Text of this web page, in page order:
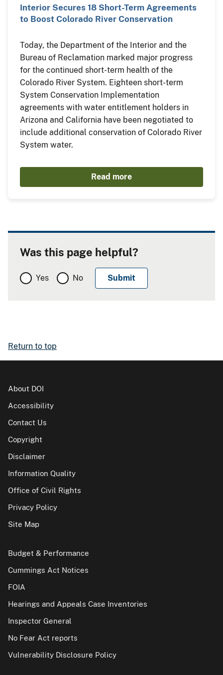
Interior Secures 18 Short-Term Agreements
to Boost Colorado River Conservation
Today, the Department of the Interior and the
Bureau of Reclamation marked major progress
for the continued short-term health of the
Colorado River System. Eighteen short-term
System Conservation Implementation
agreements with water entitlement holders in
Arizona and California have been negotiated to
include additional conservation of Colorado River
System water.
Read more
Was this page helpful?
Yes No
Return to top
About DOI
Accessibility
Contact Us
Copyright
Disclaimer
Information Quality
Office of Civil Rights
Privacy Policy
Site Map
Budget & Performance
Cummings Act Notices
FOIA
Hearings and Appeals Case Inventories
Inspector General
No Fear Act reports
Vulnerability Disclosure Policy